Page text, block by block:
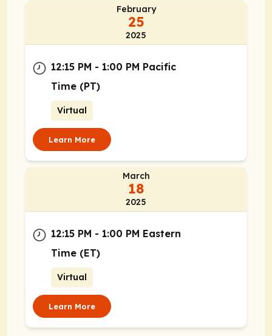
February
25
2025
12:15 PM - 1:00 PM Pacific
Time (PT)
Virtual
Learn More
March
18
2025
12:15 PM - 1:00 PM Eastern
Time (ET)
Virtual
Learn More